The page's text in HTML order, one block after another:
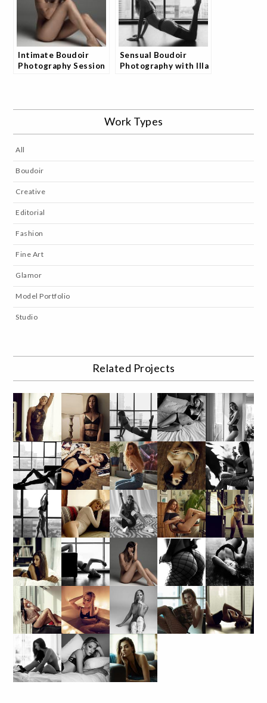
Intimate Boudoir
Photography Session
Sensual Boudoir
Photography with Illa
Work Types
All
Boudoir
Creative
Editorial
Fashion
Fine Art
Glamor
Model Portfolio
Studio
Related Projects